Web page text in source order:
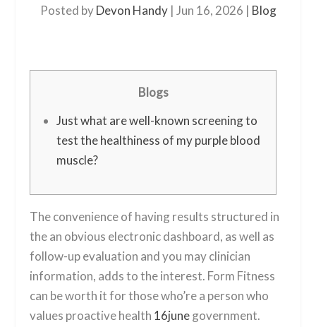
Posted byDevon Handy| Jun 16, 2026 | Blog
Blogs
Just what are well-known screening to
test the healthiness of my purple blood
muscle?
The convenience of having results structured in
the an obvious electronic dashboard, as well as
follow-up evaluation and you may clinician
information, adds to the interest. Form Fitness
can be worth it for those who’re a person who
values proactive health 16junegovernment.